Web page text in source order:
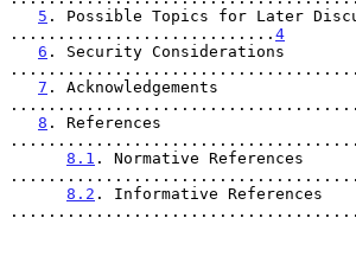
5 . Possible Topics for Later
............................ 4
6 . Security Considerations
7 . Acknowledgements
8 . References
8.1 . Normative References
8.2 . Informative References
.....................................